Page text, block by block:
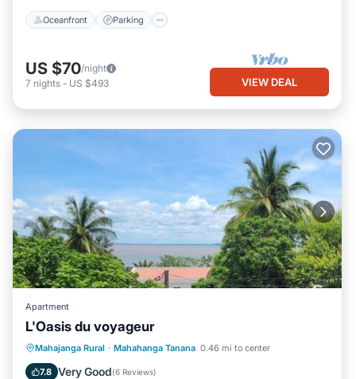
Oceanfront Parking
US $70/night
7 nights - US $493 VIEW DEAL
Apartment
L'Oasis du voyageur
Mahajanga Rural · Mahahanga Tanana 0.46 mi to center
7.8 Very Good(6 Reviews)
Parking
Balcony/Terrace
Air Conditioner